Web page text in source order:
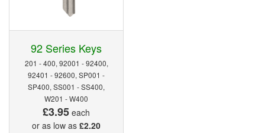
92 Series Keys
201 - 400, 92001 - 92400,
92401 - 92600, SP001 -
SP400, SS001 - SS400,
W201 - W400
£3.95 each
or as low as £2.20